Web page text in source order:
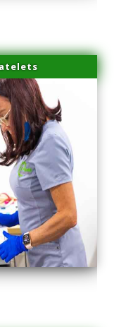
Gardens